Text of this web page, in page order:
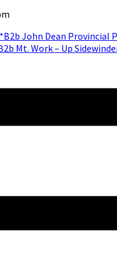
John Dean Provincial
Mt. Work – Up